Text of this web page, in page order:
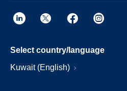
Select country/language
Kuwait (English)